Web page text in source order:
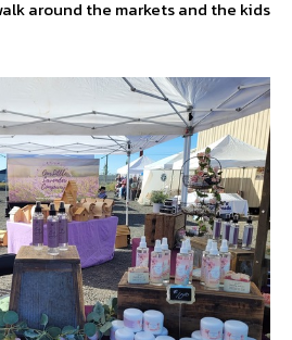
around the markets and the kids